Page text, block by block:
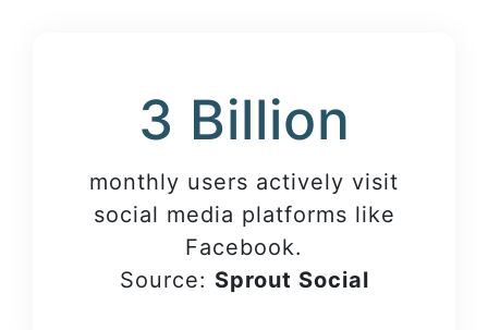
3 Billion
monthly users actively visit
social media platforms like
Facebook.
Source: Sprout Social